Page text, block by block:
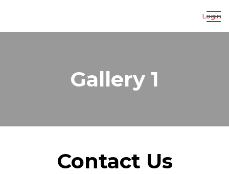
Login
Gallery 1
Contact Us